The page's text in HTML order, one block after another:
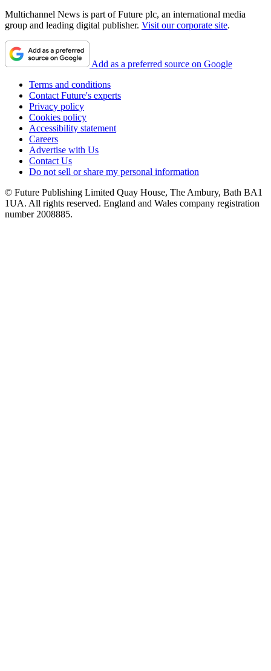
Multichannel News is part of Future plc, an international media
group and leading digital publisher. Visit our corporate site.
Add as a preferred source on Google
Terms and conditions
Contact Future's experts
Privacy policy
Cookies policy
Accessibility statement
Careers
Advertise with Us
Contact Us
Do not sell or share my personal information
© Future Publishing Limited Quay House, The Ambury, Bath BA1
1UA. All rights reserved. England and Wales company registration
number 2008885.